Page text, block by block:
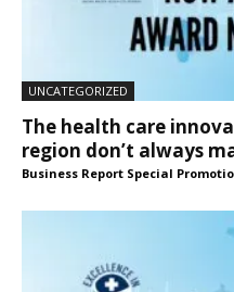
UNCATEGORIZED
The health care
region don’t always
Business Report Special